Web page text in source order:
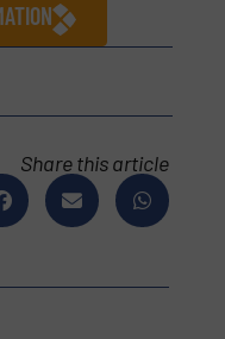
Share this article